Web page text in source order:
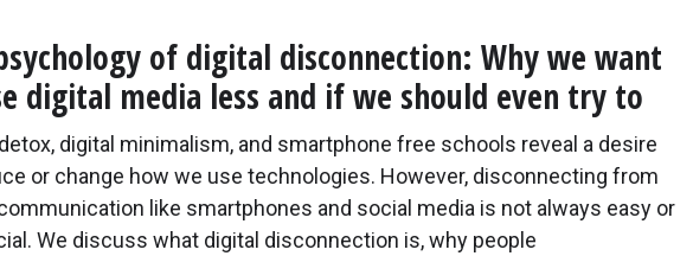
of digital disconnection: Why we want
digital media less and if we should even try to
digital minimalism, and smartphone free schools reveal a desire
or change how we use technologies. However, disconnecting from
like smartphones and social media is not always easy or
We discuss what digital disconnection is, why people